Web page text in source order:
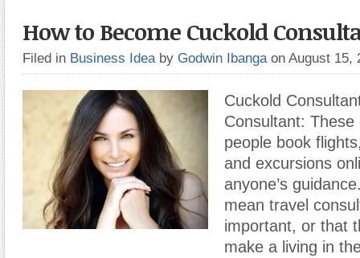
How to Become Cuckold
Filed in Business Idea by Godwin Ibanga on August 15,
Cuckold
Consultant:
people book
and excursions
anyone’s
mean travel
important, or that
make a living in